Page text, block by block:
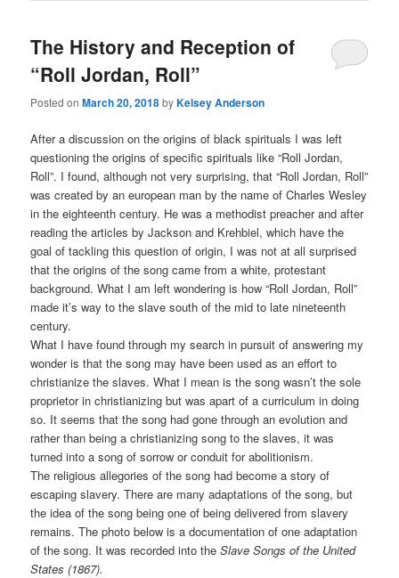
The History and Reception of
“Roll Jordan, Roll”
Posted onMarch 20, 2018byKelsey Anderson
After a discussion on the origins of black spirituals I was left
questioning the origins of specific spirituals like “Roll Jordan,
Roll”. I found, although not very surprising, that “Roll Jordan, Roll”
was created by an european man by the name of Charles Wesley
in the eighteenth century. He was a methodist preacher and after
reading the articles by Jackson and Krehbiel, which have the
goal of tackling this question of origin, I was not at all surprised
that the origins of the song came from a white, protestant
background. What I am left wondering is how “Roll Jordan, Roll”
made it’s way to the slave south of the mid to late nineteenth
century.
What I have found through my search in pursuit of answering my
wonder is that the song may have been used as an effort to
christianize the slaves. What I mean is the song wasn’t the sole
proprietor in christianizing but was apart of a curriculum in doing
so. It seems that the song had gone through an evolution and
rather than being a christianizing song to the slaves, it was
turned into a song of sorrow or conduit for abolitionism.
The religious allegories of the song had become a story of
escaping slavery. There are many adaptations of the song, but
the idea of the song being one of being delivered from slavery
remains. The photo below is a documentation of one adaptation
of the song. It was recorded into theSlave Songs of the United
States (1867).